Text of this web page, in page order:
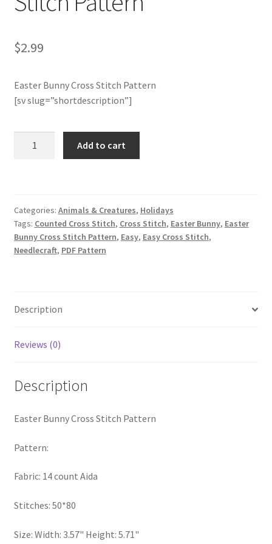
Members Area
Logout
optin
Privacy Policy
RedditGroupSpecial
Shop
Subscribe
Thank you
Welcome to the Charts Club
$2.99
Easter Bunny Cross Stitch Pattern
[sv slug=”shortdescription”]
Bunny
Cross
Stitch
Add to cart
Categories: Animals & Creatures, Holidays
Tags: Counted Cross Stitch, Cross Stitch, Easter Bunny, Easter
Bunny Cross Stitch Pattern, Easy, Easy Cross Stitch,
Needlecraft, PDF Pattern
Description
Reviews (0)
Description
Easter Bunny Cross Stitch Pattern
Pattern:
Fabric: 14 count Aida
Stitches: 50*80
Size: Width: 3.57" Height: 5.71"